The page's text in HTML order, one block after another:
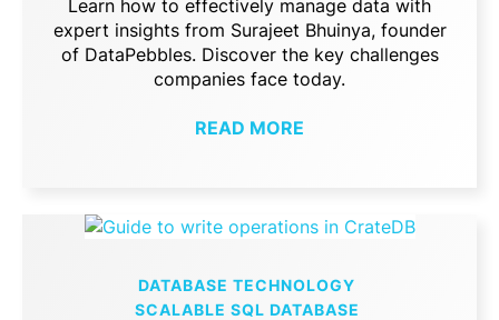
Learn how to effectively manage data with
expert insights from Surajeet Bhuinya, founder
of DataPebbles. Discover the key challenges
companies face today.
READ MORE
DATABASE TECHNOLOGY
SCALABLE SQL DATABASE